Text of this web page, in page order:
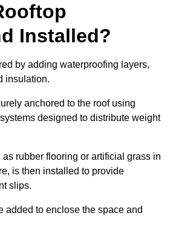
Installed?
by adding waterproofing layers,
insulation.
anchored to the roof using
designed to distribute weight
rubber flooring or artificial grass in
is then installed to provide
slips.
added to enclose the space and